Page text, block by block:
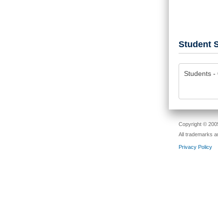
Student
Students -
Copyright ©
All trademarks
Privacy Policy